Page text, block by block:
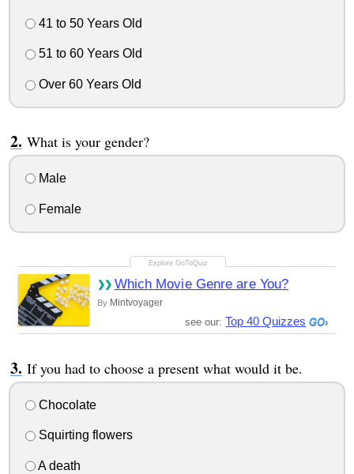
41 to 50 Years Old
51 to 60 Years Old
Over 60 Years Old
What is your gender?
Male
Female
Which Movie Genre are You?
By Mintvoyager
see our: Top 40 Quizzes
If you had to choose a present what would it be.
Chocolate
Squirting flowers
A death